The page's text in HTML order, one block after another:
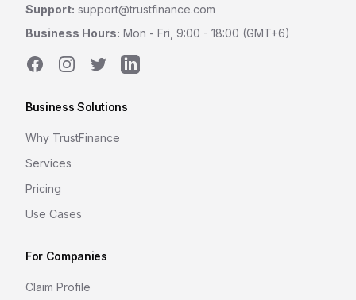
Support: support@trustfinance.com
Business Hours: Mon - Fri, 9:00 - 18:00 (GMT+6)
FacebookInstagramTwitterLinkedIn
Business Solutions
Why TrustFinance
Services
Pricing
Use Cases
For Companies
Claim Profile